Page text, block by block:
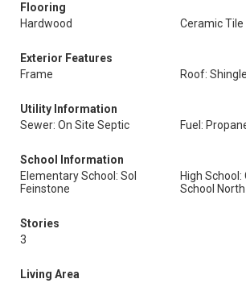
Flooring
Hardwood
Ceramic Tile
Exterior Features
Frame
Roof: Shingle
Utility Information
Sewer: On Site Septic
Fuel:
School Information
Elementary School: Sol
Feinstone
High School:
School North
Stories
3
Living Area